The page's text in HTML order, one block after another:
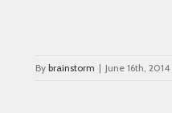
Bybrainstorm | June 16th, 2014